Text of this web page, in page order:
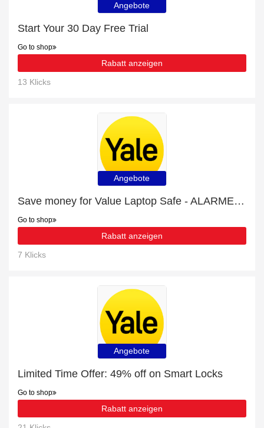
Angebote
Start Your 30 Day Free Trial
Go to shop
Rabatt anzeigen
13 Klicks
Angebote
Save money for Value Laptop Safe - ALARMED - expire soon
Go to shop
Rabatt anzeigen
7 Klicks
Angebote
Limited Time Offer: 49% off on Smart Locks
Go to shop
Rabatt anzeigen